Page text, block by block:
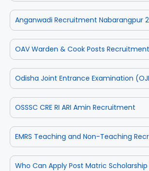
Anganwadi Recruitment Nabarangpur
OAV Warden & Cook Posts Recruitment
Odisha Joint Entrance Examination
OSSSC CRE RI ARI Amin Recruitment
EMRS Teaching and Non-Teaching
Who Can Apply Post Matric